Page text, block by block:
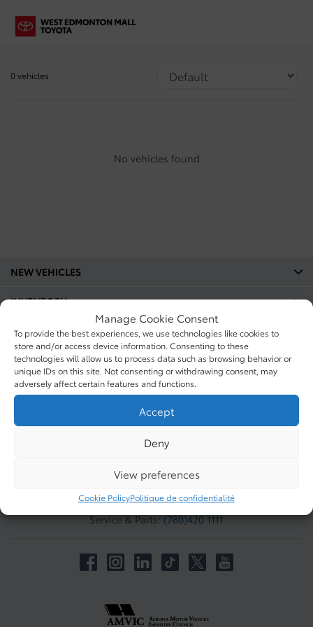
Manage Cookie Consent
To provide the best experiences, we use technologies like cookies to
store and/or access device information. Consenting to these
technologies will allow us to process data such as browsing behavior or
unique IDs on this site. Not consenting or withdrawing consent, may
adversely affect certain features and functions.
Accept
Deny
View preferences
Cookie PolicyPolitique de confidentialité
0 vehicles
No vehicles found
TO JOIN US
8882 170 St NW #1950
T5T 3J7
Sales:(780) 420 1111
Service & Parts:(780)420 1111
NEW VEHICLES
INVENTORY
QUICK LINKS
ABOUT